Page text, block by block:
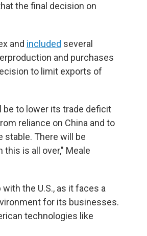
the final decision on
and included several
and purchases
to limit exports of
be to lower its trade deficit
reliance on China and to
stable. There will be
is all over," Meale
the U.S., as it faces a
for its businesses.
technologies like